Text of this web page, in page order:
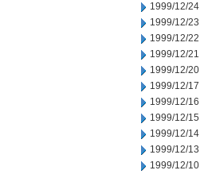
1999/12/24
1999/12/23
1999/12/22
1999/12/21
1999/12/20
1999/12/17
1999/12/16
1999/12/15
1999/12/14
1999/12/13
1999/12/10